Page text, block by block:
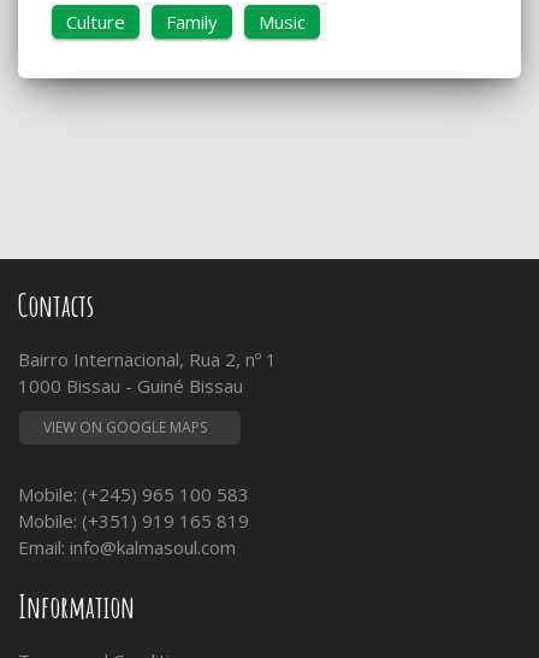
Culture Family Music
Contacts
Bairro Internacional, Rua 2, nº 1
1000 Bissau - Guiné Bissau
VIEW ON GOOGLE MAPS
Mobile: (+245) 965 100 583
Mobile: (+351) 919 165 819
Email: info@kalmasoul.com
Information